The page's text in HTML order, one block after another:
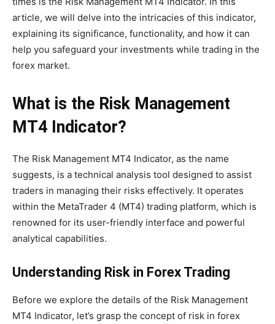
article, we will delve into the intricacies of this indicator,
explaining its significance, functionality, and how it can
help you safeguard your investments while trading in the
forex market.
What is the Risk Management
MT4 Indicator?
The Risk Management MT4 Indicator, as the name
suggests, is a technical analysis tool designed to assist
traders in managing their risks effectively. It operates
within the MetaTrader 4 (MT4) trading platform, which is
renowned for its user-friendly interface and powerful
analytical capabilities.
Understanding Risk in Forex Trading
Before we explore the details of the Risk Management
MT4 Indicator, let’s grasp the concept of risk in forex